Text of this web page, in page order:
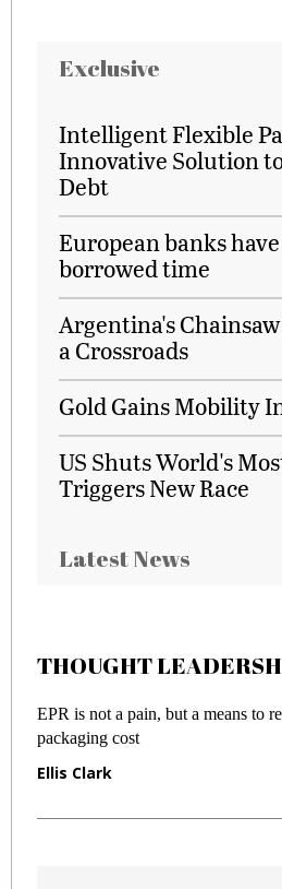
Exclusive
Intelligent Flexible
Innovative Solution
Debt
European banks
borrowed time
Argentina's
a Crossroads
Gold Gains Mobility
US Shuts World's
Triggers New Race
Latest News
THOUGHT
EPR is not a pain, but a means to
packaging cost
Ellis Clark